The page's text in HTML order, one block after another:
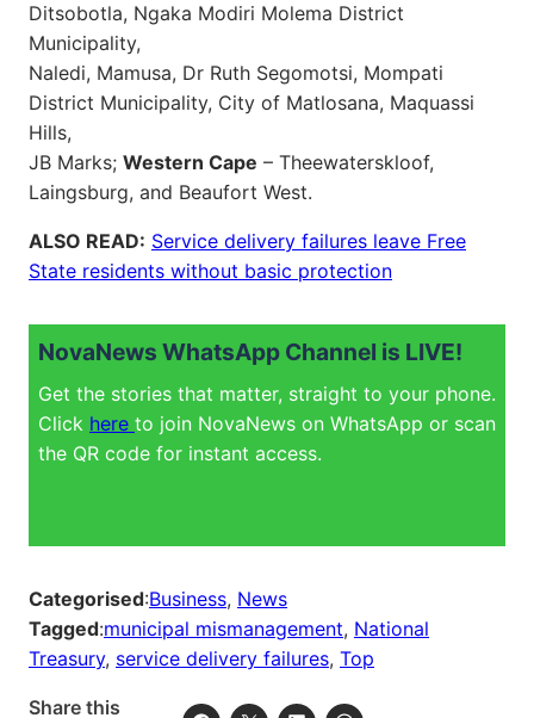
Ditsobotla, Ngaka Modiri Molema District
Municipality,
Naledi, Mamusa, Dr Ruth Segomotsi, Mompati
District Municipality, City of Matlosana, Maquassi
Hills,
JB Marks; Western Cape – Theewaterskloof,
Laingsburg, and Beaufort West.
ALSO READ: Service delivery failures leave Free
State residents without basic protection
NovaNews WhatsApp Channel is LIVE!
Get the stories that matter, straight to your phone.
Click here to join NovaNews on WhatsApp or scan
the QR code for instant access.
Categorised:Business, News
Tagged:municipal mismanagement, National
Treasury, service delivery failures, Top
Share this